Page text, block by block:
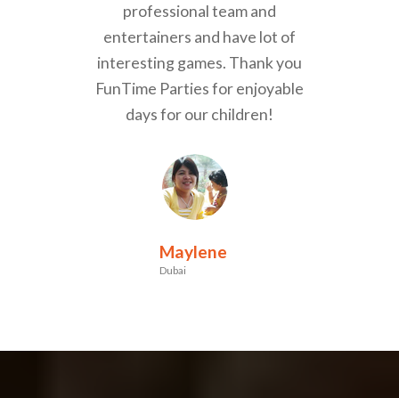
professional team and
entertainers and have lot of
interesting games. Thank you
FunTime Parties for enjoyable
days for our children!
Maylene
Dubai